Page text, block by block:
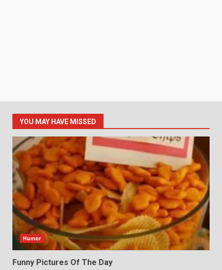
YOU MAY HAVE MISSED
Humor
Funny Pictures Of The Day